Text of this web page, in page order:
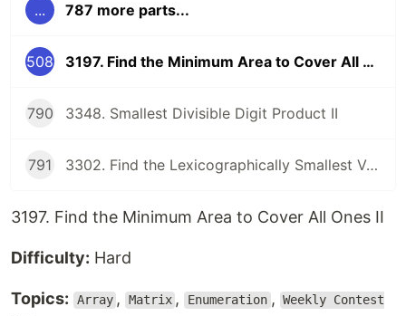
... 787 more parts...
508 3197. Find the Minimum Area to Cover All Ones II
790 3348. Smallest Divisible Digit Product II
791 3302. Find the Lexicographically Smallest Valid Sequence
3197. Find the Minimum Area to Cover All Ones II
Difficulty: Hard
Topics: Array , Matrix , Enumeration , Weekly Contest